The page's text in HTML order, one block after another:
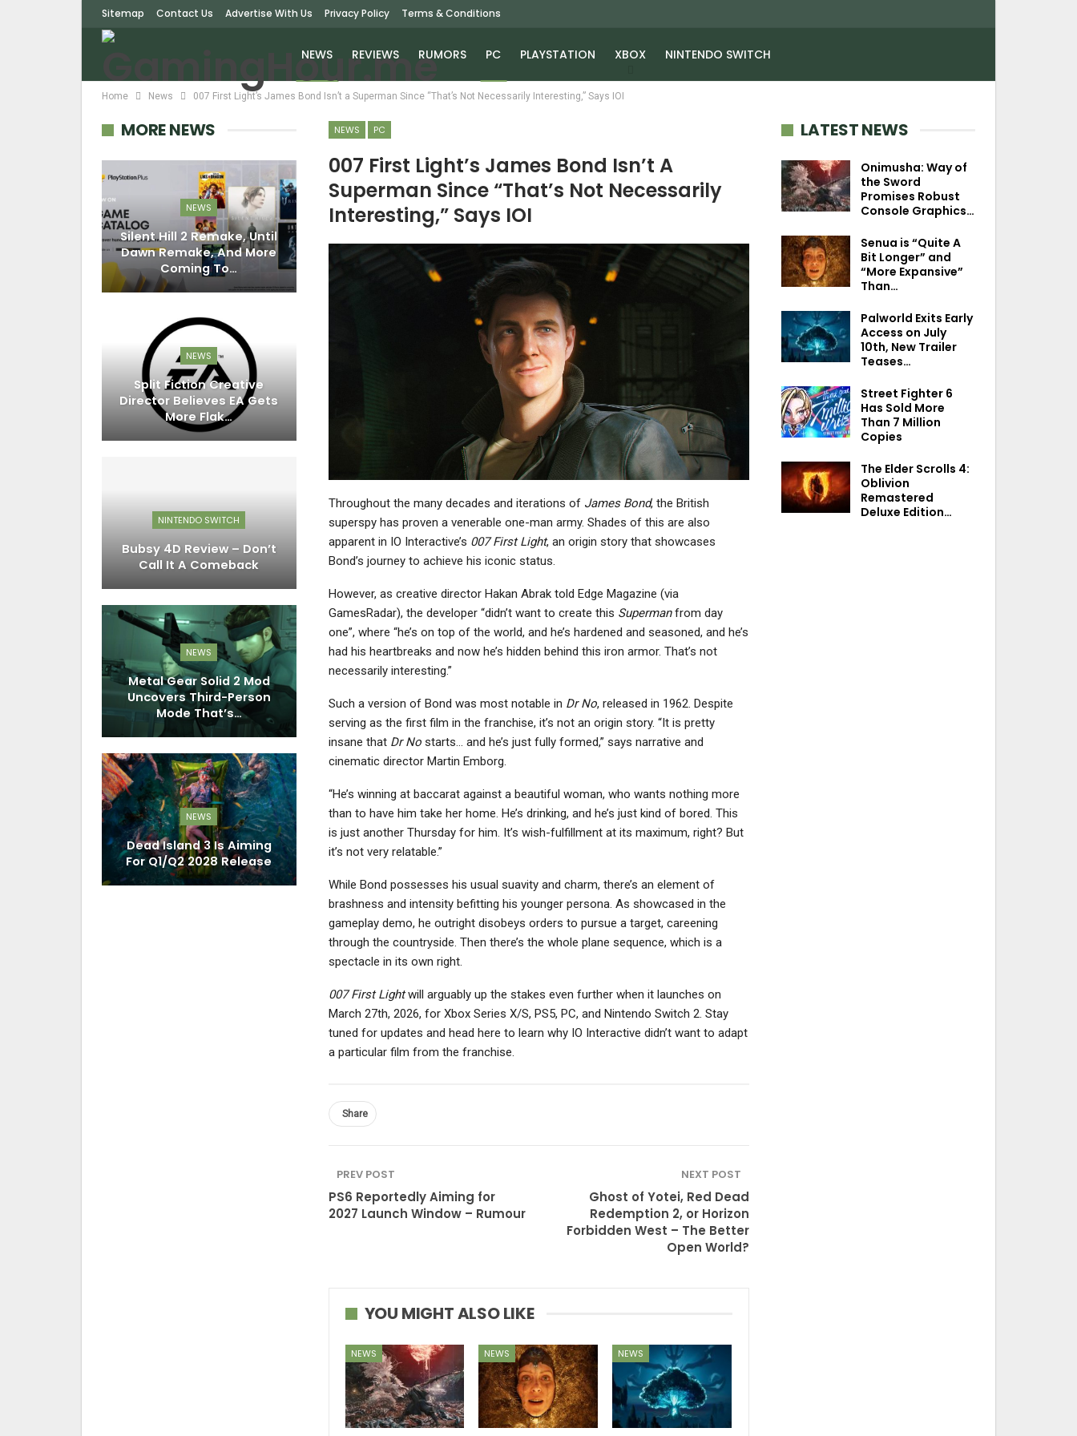
Sitemap Contact Us Advertise With Us Privacy Policy Terms & Conditions
NEWS REVIEWS RUMORS PC PLAYSTATION XBOX NINTENDO SWITCH
Home News 007 First Light’s James Bond Isn’t a Superman Since “That’s Not Necessarily Interesting,” Says IOI
NEWS PC
007 First Light’s James Bond Isn’t A
Superman Since “That’s Not Necessarily
Interesting,” Says IOI
Throughout the many decades and iterations of James Bond, the British
superspy has proven a venerable one-man army. Shades of this are also
apparent in IO Interactive’s 007 First Light, an origin story that showcases
Bond’s journey to achieve his iconic status.
However, as creative director Hakan Abrak told Edge Magazine (via
GamesRadar), the developer “didn’t want to create this Supermanfrom day
one”, where “he’s on top of the world, and he’s hardened and seasoned, and he’s
had his heartbreaks and now he’s hidden behind this iron armor. That’s not
necessarily interesting.”
Such a version of Bond was most notable in Dr No, released in 1962. Despite
serving as the first film in the franchise, it’s not an origin story. “It is pretty
insane that Dr Nostarts… and he’s just fully formed,” says narrative and
cinematic director Martin Emborg.
“He’s winning at baccarat against a beautiful woman, who wants nothing more
than to have him take her home. He’s drinking, and he’s just kind of bored. This
is just another Thursday for him. It’s wish-fulfillment at its maximum, right? But
it’s not very relatable.”
While Bond possesses his usual suavity and charm, there’s an element of
brashness and intensity befitting his younger persona. As showcased in the
gameplay demo, he outright disobeys orders to pursue a target, careening
through the countryside. Then there’s the whole plane sequence, which is a
spectacle in its own right.
007 First Lightwill arguably up the stakes even further when it launches on
March 27th, 2026, for Xbox Series X/S, PS5, PC, and Nintendo Switch 2. Stay
tuned for updates and head here to learn why IO Interactive didn’t want to adapt
a particular film from the franchise.
Share
PREV POST
PS6 Reportedly Aiming for
2027 Launch Window – Rumour
NEXT POST
Ghost of Yotei, Red Dead
Redemption 2, or Horizon
Forbidden West – The Better
Open World?
YOU MIGHT ALSO LIKE
NEWS NEWS NEWS
LATEST NEWS
Onimusha: Way of
the Sword
Promises Robust
Console Graphics…
Senua is “Quite A
Bit Longer” and
“More Expansive”
Than…
Palworld Exits Early
Access on July
10th, New Trailer
Teases…
Street Fighter 6
Has Sold More
Than 7 Million
Copies
The Elder Scrolls 4:
Oblivion
Remastered
Deluxe Edition…
MORE NEWS
NEWS
Silent Hill 2 Remake, Until
Dawn Remake, And More
Coming To…
NEWS
Split Fiction Creative
Director Believes EA Gets
More Flak…
NINTENDO SWITCH
Bubsy 4D Review – Don’t
Call It A Comeback
NEWS
Metal Gear Solid 2 Mod
Uncovers Third-Person
Mode That’s…
NEWS
Dead Island 3 Is Aiming
For Q1/Q2 2028 Release